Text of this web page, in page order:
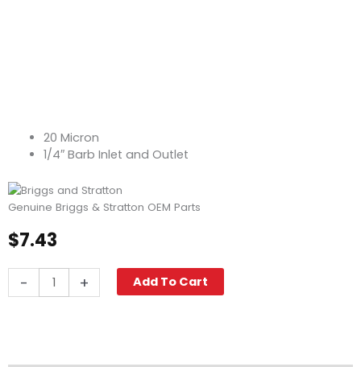
20 Micron
1/4″ Barb Inlet and Outlet
Genuine Briggs & Stratton OEM Parts
$7.43
-
&
+ Add To Cart